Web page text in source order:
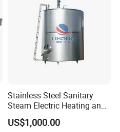
Stainless Steel Sanitary
Steam Electric Heating and
Cooling Double Jacketed
Aging Fermentation Reactor
US$1,000.00